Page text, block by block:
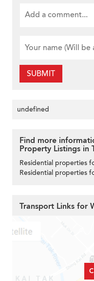
SUBMIT
undefined
Find more
Property Listings in
Residential properties
Residential properties
Transport Links for